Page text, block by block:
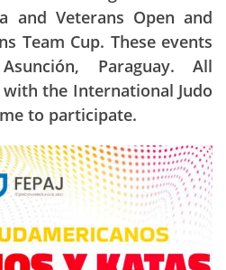
and Veterans Open and
Team Cup. These events
Paraguay. All
the International Judo
to participate.